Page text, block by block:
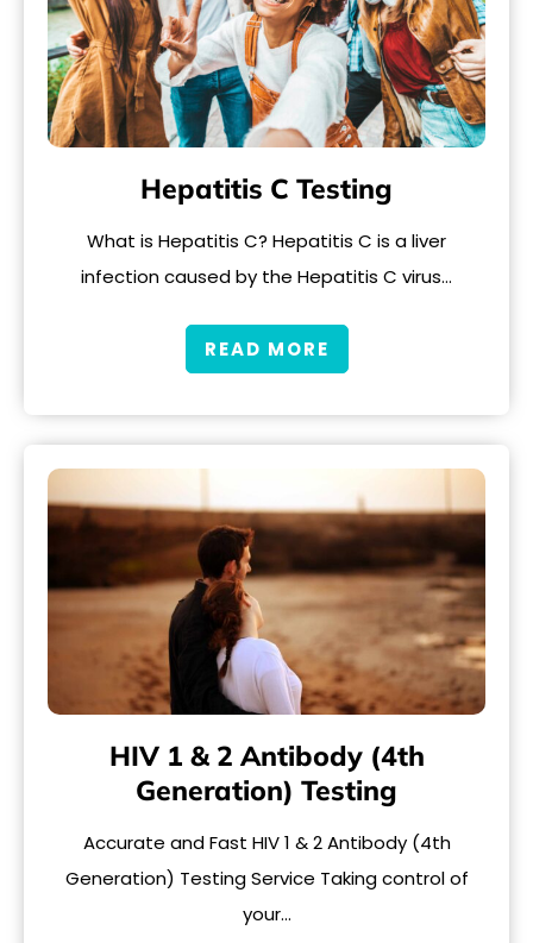
Hepatitis C Testing
What is Hepatitis C? Hepatitis C is a liver
infection caused by the Hepatitis C virus…
READ MORE
HIV 1 & 2 Antibody (4th
Generation) Testing
Accurate and Fast HIV 1 & 2 Antibody (4th
Generation) Testing Service Taking control of
your…